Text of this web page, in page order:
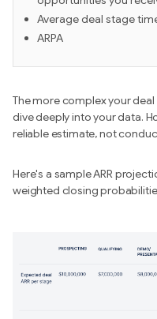
Average deal stage
ARPA
The more complex your
dive deeply into your data.
reliable estimate, not
Here's a sample ARR
weighted closing